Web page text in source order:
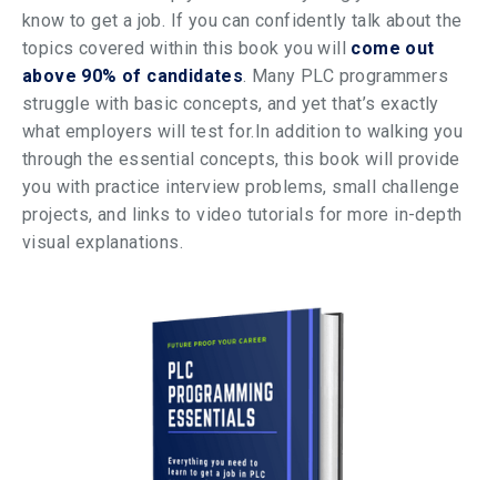
know to get a job. If you can confidently talk about the
topics covered within this book you will come out
above 90% of candidates. Many PLC programmers
struggle with basic concepts, and yet that’s exactly
what employers will test for.In addition to walking you
through the essential concepts, this book will provide
you with practice interview problems, small challenge
projects, and links to video tutorials for more in-depth
visual explanations.